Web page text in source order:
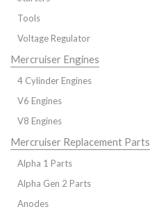
Tools
Voltage Regulator
Mercruiser Engines
4 Cylinder Engines
V6 Engines
V8 Engines
Mercruiser Replacement Parts
Alpha 1 Parts
Alpha Gen 2 Parts
Anodes